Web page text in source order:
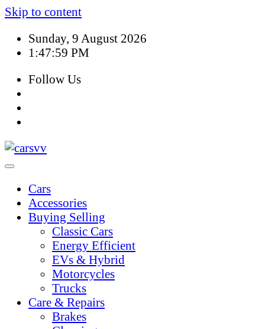
Skip to content
Sunday, 9 August 2026
1:48:00 PM
Follow Us
Cars
Accessories
Buying Selling
Classic Cars
Energy Efficient
EVs & Hybrid
Motorcycles
Trucks
Care & Repairs
Brakes